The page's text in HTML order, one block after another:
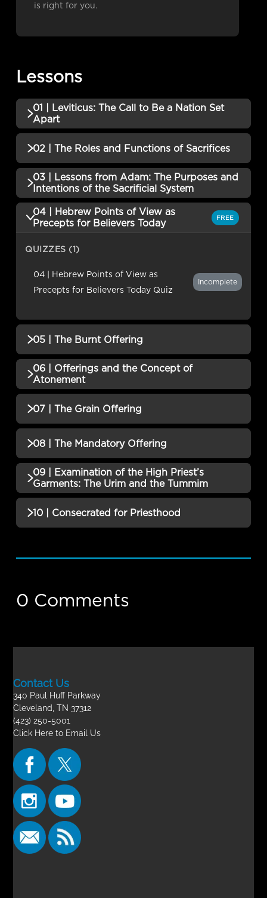
is right for you.
Lessons
01 | Leviticus: The Call to Be a Nation Set
Apart
QUIZZES (1)
01 | Leviticus: The Call to Be a Nation
Set ApartQuiz
Incomplete
02 | The Roles and Functions of Sacrifices
QUIZZES (1)
02 | The Roles and Functions of
SacrificesQuiz
Incomplete
03 | Lessons from Adam: The Purposes and
Intentions of the Sacrificial System
QUIZZES (1)
Purposes and Intentions of the
Sacrificial System Quiz
04 | Hebrew Points of View as
Precepts for Believers Today
FREE
QUIZZES (1)
04 | Hebrew Points of View as
Precepts for Believers Today Quiz
Incomplete
05 | The Burnt Offering
QUIZZES (1)
06 | Offerings and the Concept of
Atonement
QUIZZES (1)
06 | Offerings and the Concept of
Atonement Quiz
07 | The Grain Offering
QUIZZES (1)
07 | The Grain Offering Quiz Incomplete
08 | The Mandatory Offering
QUIZZES (1)
09 | Examination of the High Priest’s
Garments: The Urim and the Tummim
QUIZZES (1)
10 | Consecrated for Priesthood
A Nation Set Apart Final Exam
0 Comments
Contact Us
340 Paul Huff Parkway
Cleveland, TN 37312
(423) 250-5001
Click Here to Email Us